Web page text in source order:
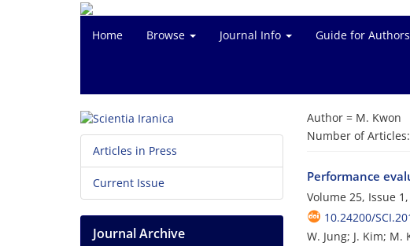
Home Browse Journal Info Guide for Authors
Author = M. Kwon
Number of Articles:
Performance
Volume 25, Issue
10.24200/
W. Jung; J. Kim; M.
Articles in Press
Current Issue
Journal Archive